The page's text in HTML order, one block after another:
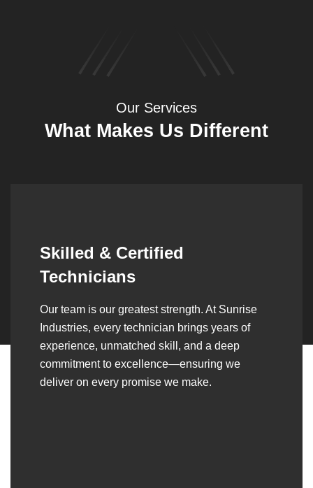
Our Services
What Makes Us Different
Synergistic Partnerships
Over the years, we’ve built lasting partnerships
with builders, contractors, construction firms,
and OEMs—delivering turnkey fabrication,
welding, and erection solutions that align
seamlessly with their evolving project
requirements.